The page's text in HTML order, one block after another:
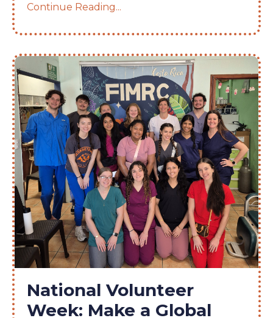
Continue Reading...
National Volunteer
Week: Make a Global